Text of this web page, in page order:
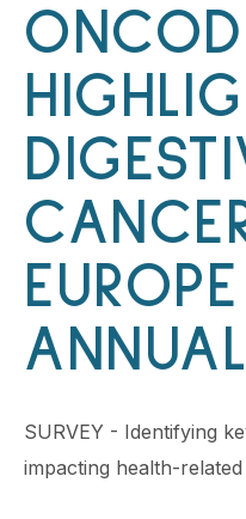
SURVEY - Identifying
impacting health-